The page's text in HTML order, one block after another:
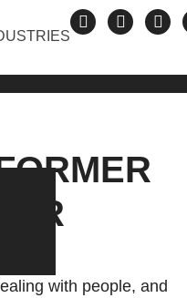
with people, and